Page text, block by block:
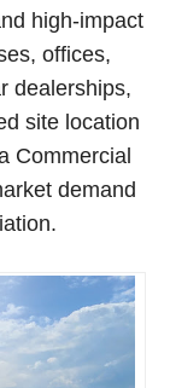
high-impact
offices,
dealerships,
site location
Commercial
demand